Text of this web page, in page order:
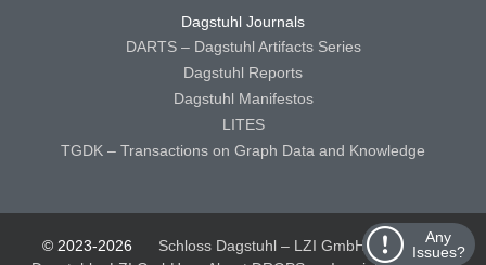
Any
Issues?
Dagstuhl Journals
DARTS – Dagstuhl Artifacts Series
Dagstuhl Reports
Dagstuhl Manifestos
LITES
TGDK – Transactions on Graph Data and Knowledge
© 2023-2026 Schloss Dagstuhl – LZI GmbH
Schloss